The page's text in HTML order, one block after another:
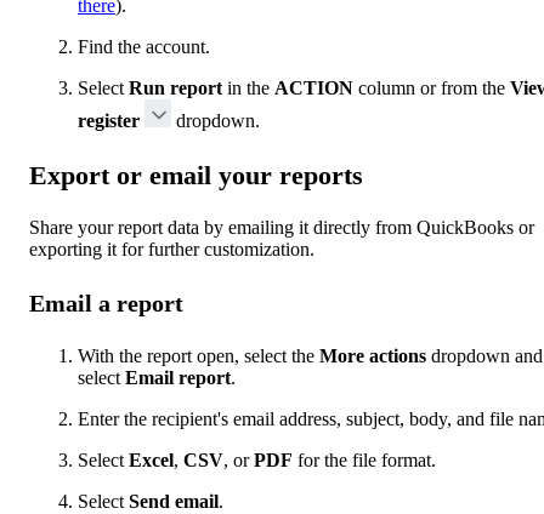
there).
Find the account.
Select Run report in the ACTION column or from the
register
dropdown.
Export or email your reports
Share your report data by emailing it directly from QuickBooks or
exporting it for further customization.
Email a report
With the report open, select the More actions dropdown and
select Email report.
Enter the recipient's email address, subject, body, and file
Select Excel, CSV, orPDF for the file format.
Select Send email.